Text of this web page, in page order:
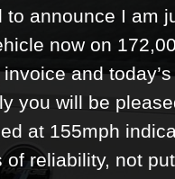
to announce I am
now on
and
you will be
at 155mph
of reliability, not